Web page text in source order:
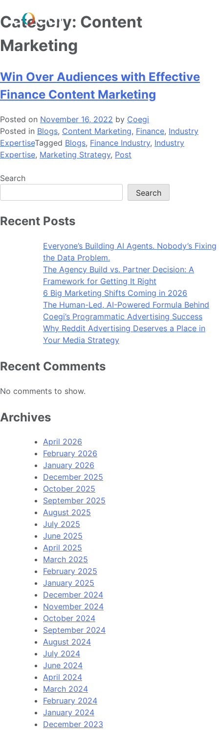
Skip
to
content
Category: Content
Marketing
Win Over Audiences with Effective
Finance Content Marketing
Posted on November 16, 2022 by Coegi
Posted in Blogs, Content Marketing, Finance, Industry
ExpertiseTagged Blogs, Finance Industry, Industry
Expertise, Marketing Strategy, Post
Search
Search
Recent Posts
Everyone’s Building AI Agents. Nobody’s Fixing
the Data Problem.
The Agency Build vs. Partner Decision: A
Framework for Getting It Right
6 Big Marketing Shifts Coming in 2026
The Human-Led, AI-Powered Formula Behind
Coegi’s Programmatic Advertising Success
Why Reddit Advertising Deserves a Place in
Your Media Strategy
Recent Comments
No comments to show.
Archives
April 2026
February 2026
January 2026
December 2025
October 2025
September 2025
August 2025
July 2025
June 2025
April 2025
March 2025
February 2025
January 2025
December 2024
November 2024
October 2024
September 2024
August 2024
July 2024
June 2024
April 2024
March 2024
February 2024
January 2024
December 2023